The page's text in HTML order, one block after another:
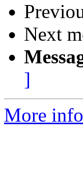
Next
]
More